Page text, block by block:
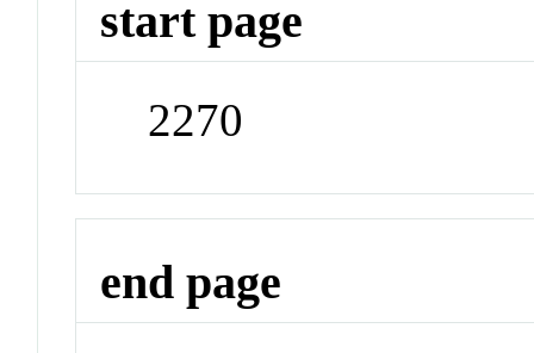
start page
2270
end page